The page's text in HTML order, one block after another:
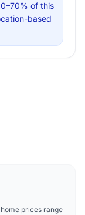
of this
based
prices range